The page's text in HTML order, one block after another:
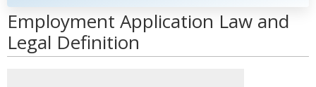
Employment Application Law and
Legal Definition